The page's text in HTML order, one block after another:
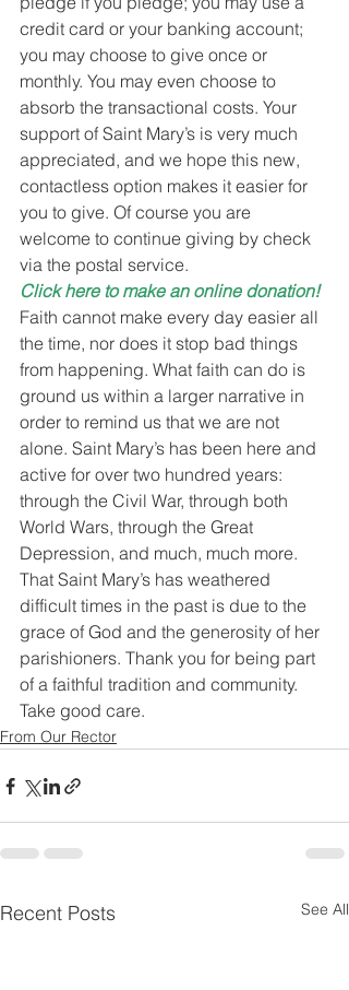
credit card or your banking account;
you may choose to give once or
monthly. You may even choose to
absorb the transactional costs. Your
support of Saint Mary’s is very much
appreciated, and we hope this new,
contactless option makes it easier for
you to give. Of course you are
welcome to continue giving by check
via the postal service.
Click here to make an online donation!
Faith cannot make every day easier all
the time, nor does it stop bad things
from happening. What faith can do is
ground us within a larger narrative in
order to remind us that we are not
alone. Saint Mary’s has been here and
active for over two hundred years:
through the Civil War, through both
World Wars, through the Great
Depression, and much, much more.
That Saint Mary’s has weathered
difficult times in the past is due to the
grace of God and the generosity of her
parishioners. Thank you for being part
of a faithful tradition and community.
Take good care.
From Our Rector
Recent Posts See All